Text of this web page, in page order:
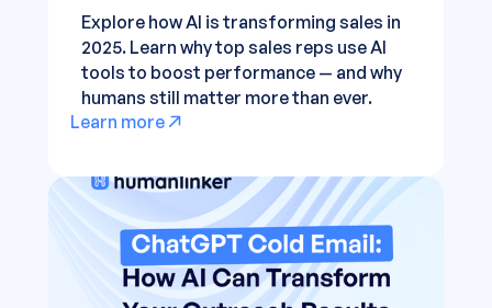
Explore how AI is transforming sales in
2025. Learn why top sales reps use AI
tools to boost performance — and why
humans still matter more than ever.
Learn more